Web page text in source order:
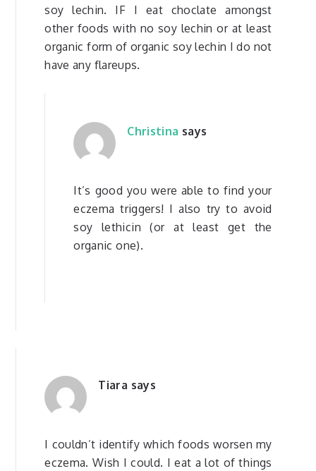
soy lechin. IF I eat choclate amongst
other foods with no soy lechin or at least
organic form of organic soy lechin I do not
have any flareups.
Christina says
It’s good you were able to find your
eczema triggers! I also try to avoid
soy lethicin (or at least get the
organic one).
Tiara says
I couldn’t identify which foods worsen my
eczema. Wish I could. I eat a lot of things